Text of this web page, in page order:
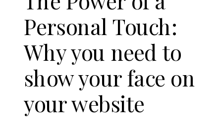
Personal Touch:
Why you need to
show your face on
your website